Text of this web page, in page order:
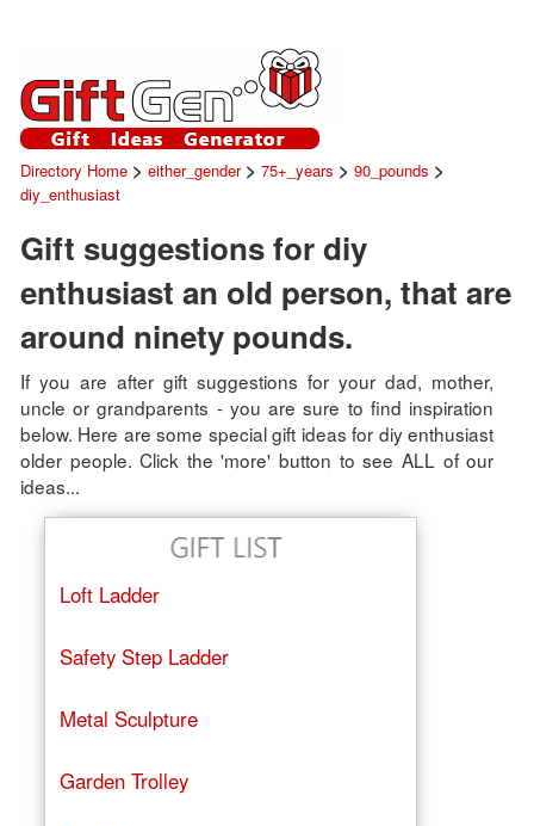
Directory Home> either_gender> 75+_years > 90_pounds >
diy_enthusiast
Gift suggestions for diy
enthusiast an old person, that are
around ninety pounds.
If you are after gift suggestions for your dad, mother,
uncle or grandparents - you are sure to find inspiration
below. Here are some special gift ideas for diy enthusiast
older people. Click the 'more' button to see ALL of our
ideas...
Loft Ladder
Safety Step Ladder
Metal Sculpture
Garden Trolley